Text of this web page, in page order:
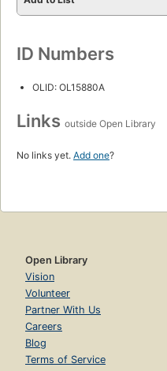
ID Numbers
OLID: OL15880A
Links outside Open Library
No links yet. Add one?
Open Library
Vision
Volunteer
Partner With Us
Careers
Blog
Terms of Service